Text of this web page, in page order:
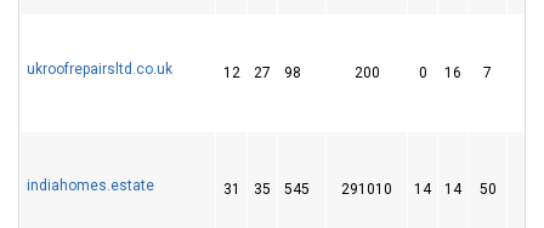
ukroofrepairsltd.co.uk 12 27 98 200 0 16 7
indiahomes.estate 31 35 545 291010 14 14 50